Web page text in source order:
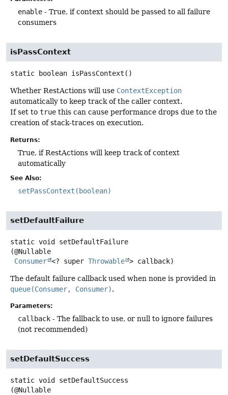
enable - True, if context should be passed to all failure
consumers
isPassContext
static boolean isPassContext ()
Whether RestActions will use ContextException
automatically to keep track of the caller context.
If set to true this can cause performance drops due to the
creation of stack-traces on execution.
Returns:
True, if RestActions will keep track of context
automatically
See Also:
setPassContext(boolean)
setDefaultFailure
static void
setDefaultFailure
(@Nullable
Consumer <? super Throwable > callback)
The default failure callback used when none is provided in
queue(Consumer, Consumer).
Parameters:
callback - The fallback to use, or null to ignore failures
(not recommended)
setDefaultSuccess
static void
setDefaultSuccess
(@Nullable